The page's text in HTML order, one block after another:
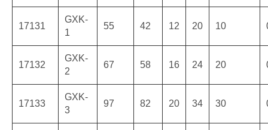
17131
GXK-
1
55 42 12 20 10
17132
GXK-
2
67 58 16 24 20
17133
GXK-
3
97 82 20 34 30